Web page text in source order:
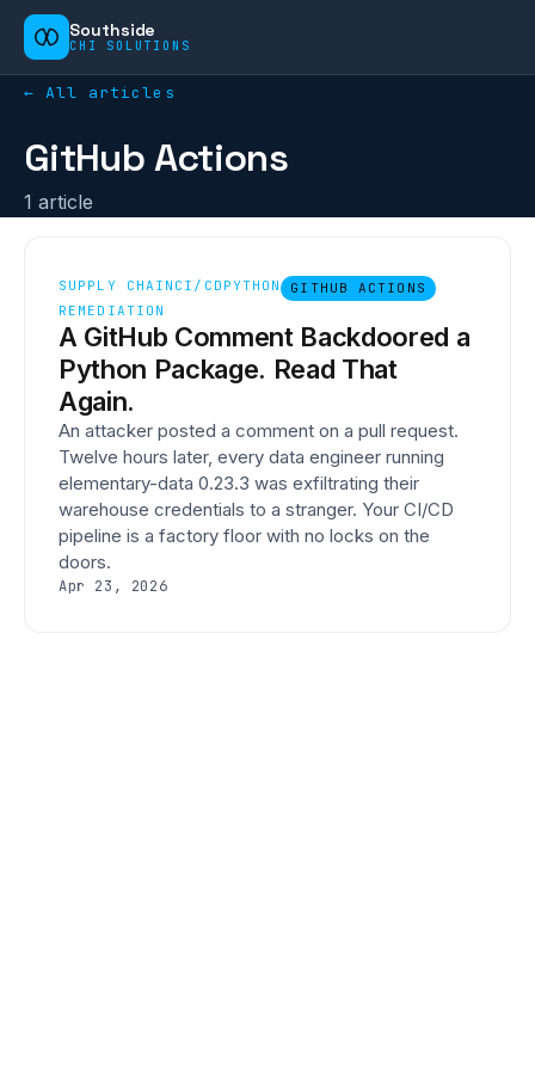
Southside
CHI SOLUTIONS
← All articles
GitHub Actions
1 article
SUPPLY CHAIN CI/CD PYTHON
GITHUB ACTIONS
REMEDIATION
A GitHub Comment Backdoored a
Python Package. Read That
Again.
An attacker posted a comment on a pull request.
Twelve hours later, every data engineer running
elementary-data 0.23.3 was exfiltrating their
warehouse credentials to a stranger. Your CI/CD
pipeline is a factory floor with no locks on the
doors.
Apr 23, 2026